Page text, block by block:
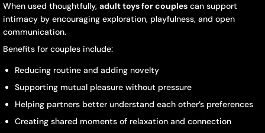
When used thoughtfully, adult toys for couples can support
intimacy by encouraging exploration, playfulness, and open
communication.
Benefits for couples include:
Reducing routine and adding novelty
Supporting mutual pleasure without pressure
Helping partners better understand each other’s preferences
Creating shared moments of relaxation and connection